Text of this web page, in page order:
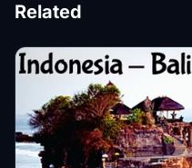
Related